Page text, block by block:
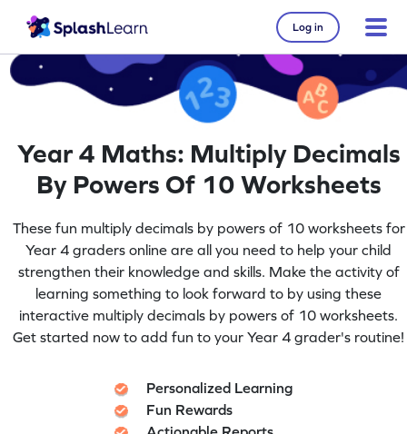
Log in
Year 4 Maths: Multiply Decimals
By Powers Of 10 Worksheets
These fun multiply decimals by powers of 10 worksheets for
Year 4 graders online are all you need to help your child
strengthen their knowledge and skills. Make the activity of
learning something to look forward to by using these
interactive multiply decimals by powers of 10 worksheets.
Get started now to add fun to your Year 4 grader's routine!
Personalized Learning
Fun Rewards